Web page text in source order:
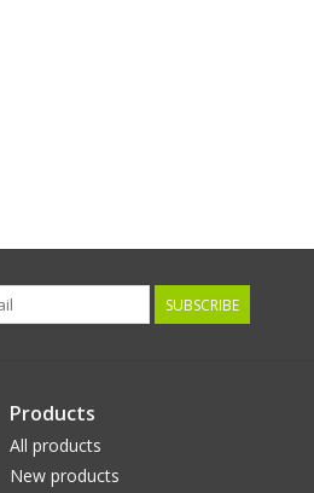
SUBSCRIBE
Products
All products
New products